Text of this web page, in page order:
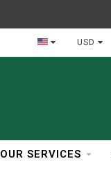
In Business Over 30
USD
OUR SERVICES